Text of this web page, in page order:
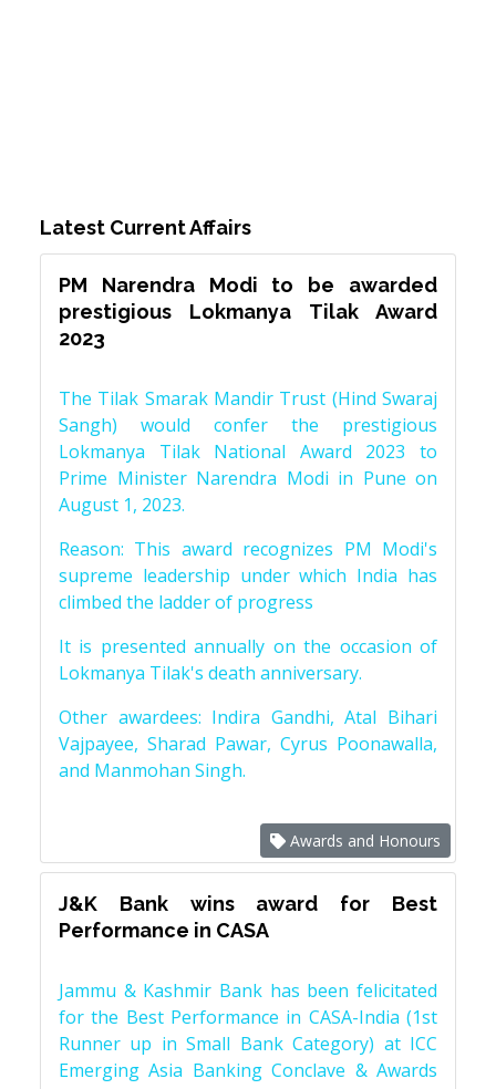
Latest Current Affairs
PM Narendra Modi to be awarded
prestigious Lokmanya Tilak Award
2023
The Tilak Smarak Mandir Trust (Hind Swaraj
Sangh) would confer the prestigious
Lokmanya Tilak National Award 2023 to
Prime Minister Narendra Modi in Pune on
August 1, 2023.
Reason: This award recognizes PM Modi's
supreme leadership under which India has
climbed the ladder of progress
It is presented annually on the occasion of
Lokmanya Tilak's death anniversary.
Other awardees: Indira Gandhi, Atal Bihari
Vajpayee, Sharad Pawar, Cyrus Poonawalla,
and Manmohan Singh.
Awards and Honours
J&K Bank wins award for Best
Performance in CASA
Jammu & Kashmir Bank has been felicitated
for the Best Performance in CASA-India (1st
Runner up in Small Bank Category) at ICC
Emerging Asia Banking Conclave & Awards